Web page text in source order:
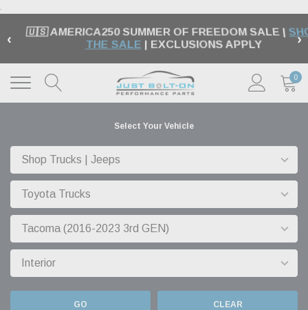
.
‹ 🇺🇸 AMERICA250 SUMMER OF FREEDOM SALE |
THE SALE | EXCLUSIONS APPLY ›
0
Select Your Vehicle
GO CLEAR